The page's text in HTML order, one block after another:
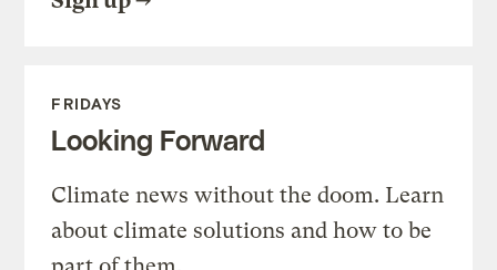
FRIDAYS
Looking Forward
Climate news without the doom. Learn
about climate solutions and how to be